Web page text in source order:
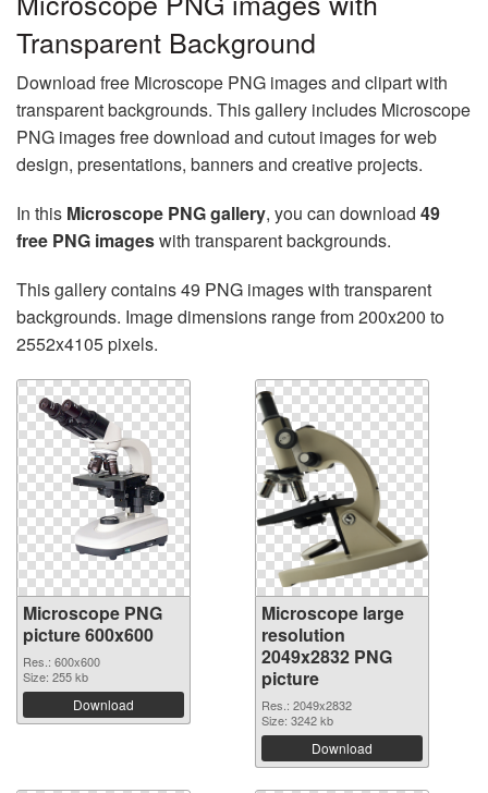
Transparent Background
Download free Microscope PNG images and clipart with
transparent backgrounds. This gallery includes Microscope
PNG images free download and cutout images for web
design, presentations, banners and creative projects.
In this Microscope PNG gallery, you can download 49
free PNG imageswith transparent backgrounds.
This gallery contains 49 PNG images with transparent
backgrounds. Image dimensions range from 200x200 to
2552x4105 pixels.
Microscope PNG
picture 600x600
Res.: 600x600
Size: 255 kb
Download
Microscope large
resolution
2049x2832 PNG
picture
Res.: 2049x2832
Size: 3242 kb
Download